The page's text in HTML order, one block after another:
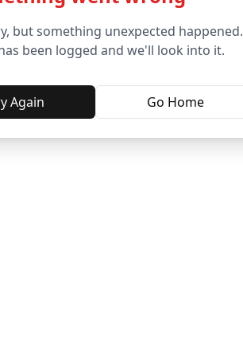
but something unexpected happened.
been logged and we'll look into it.
Again Go Home